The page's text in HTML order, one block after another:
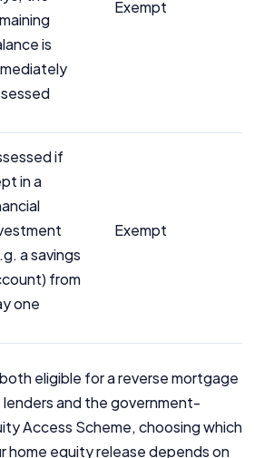
is
Exempt
if
in a
a savings
from
one
Exempt
eligible for a reverse mortgage
and the government-
Access Scheme, choosing which
home equity release depends on